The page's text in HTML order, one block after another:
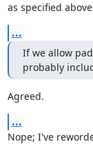
as specified
...
If we allow
probably
Agreed.
...
Nope; I've